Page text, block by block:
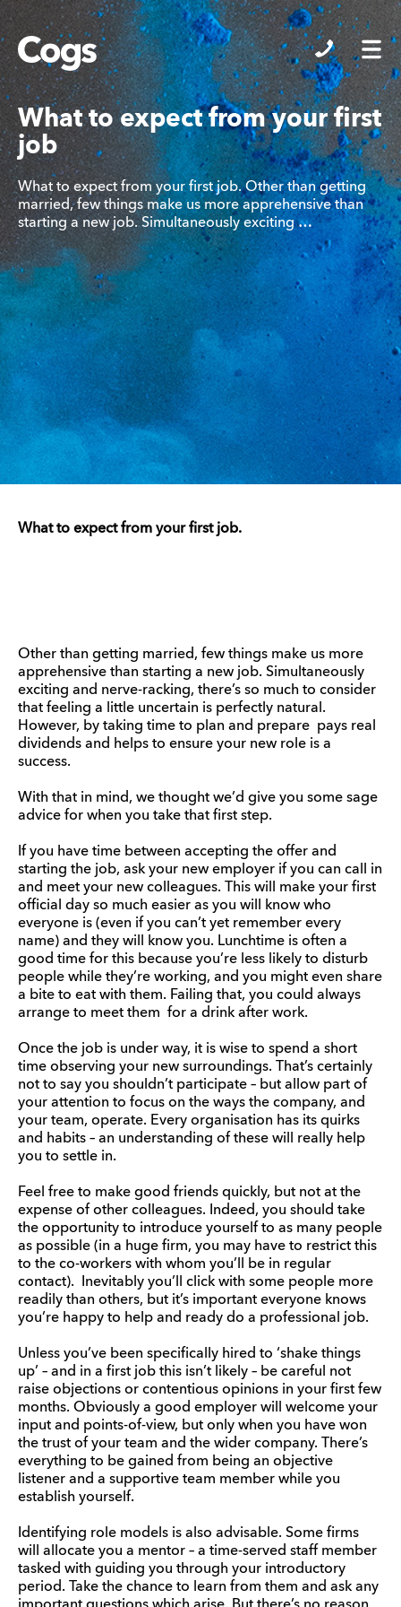
Cogs
What to expect from your first
job
What to expect from your first job. Other than getting
married, few things make us more apprehensive than
starting a new job. Simultaneously exciting …
What to expect from your first job.
Other than getting married, few things make us more
apprehensive than starting a new job. Simultaneously
exciting and nerve-racking, there’s so much to consider
that feeling a little uncertain is perfectly natural.
However, by taking time to plan and prepare pays real
dividends and helps to ensure your new role is a
success.
With that in mind, we thought we’d give you some sage
advice for when you take that first step.
If you have time between accepting the offer and
starting the job, ask your new employer if you can call in
and meet your new colleagues. This will make your first
official day so much easier as you will know who
everyone is (even if you can’t yet remember every
name) and they will know you. Lunchtime is often a
good time for this because you’re less likely to disturb
people while they’re working, and you might even share
a bite to eat with them. Failing that, you could always
arrange to meet them for a drink after work.
Once the job is under way, it is wise to spend a short
time observing your new surroundings. That’s certainly
not to say you shouldn’t participate – but allow part of
your attention to focus on the ways the company, and
your team, operate. Every organisation has its quirks
and habits – an understanding of these will really help
you to settle in.
Feel free to make good friends quickly, but not at the
expense of other colleagues. Indeed, you should take
the opportunity to introduce yourself to as many people
as possible (in a huge firm, you may have to restrict this
to the co-workers with whom you’ll be in regular
contact). Inevitably you’ll click with some people more
readily than others, but it’s important everyone knows
you’re happy to help and ready do a professional job.
Unless you’ve been specifically hired to ‘shake things
up’ – and in a first job this isn’t likely – be careful not
raise objections or contentious opinions in your first few
months. Obviously a good employer will welcome your
input and points-of-view, but only when you have won
the trust of your team and the wider company. There’s
everything to be gained from being an objective
listener and a supportive team member while you
establish yourself.
Identifying role models is also advisable. Some firms
will allocate you a mentor – a time-served staff member
tasked with guiding you through your introductory
period. Take the chance to learn from them and ask any